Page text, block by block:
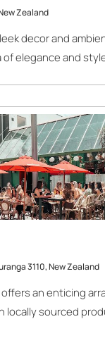
Zealand
decor and
of elegance and
3110, New Zealand
an enticing
locally sourced